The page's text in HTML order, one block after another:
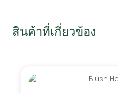
สินค้าที่เกี่ยวข้อง